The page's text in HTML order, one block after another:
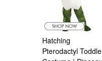
Hatching
Pterodactyl